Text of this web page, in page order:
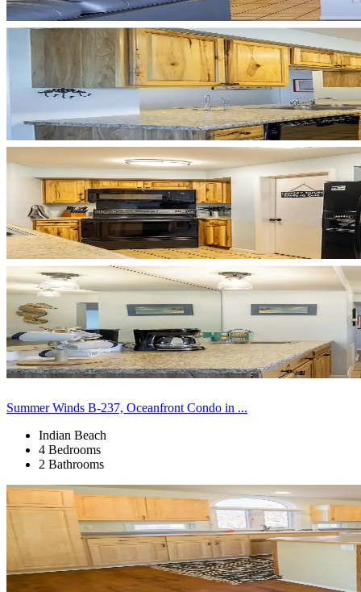
Summer Winds B-237, Oceanfront Condo in ...
Indian Beach
4 Bedrooms
2 Bathrooms